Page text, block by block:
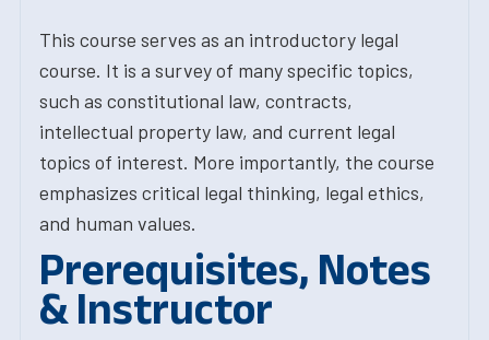
This course serves as an introductory legal
course. It is a survey of many specific topics,
such as constitutional law, contracts,
intellectual property law, and current legal
topics of interest. More importantly, the course
emphasizes critical legal thinking, legal ethics,
and human values.
Prerequisites, Notes
& Instructor